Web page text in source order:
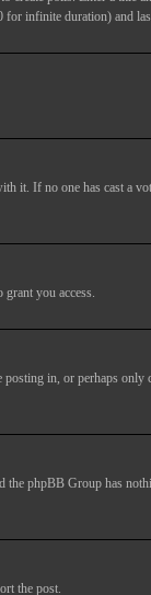
infinite duration) and
it. If no one has cast a
you access.
in, or perhaps only
the phpBB Group has
the post.